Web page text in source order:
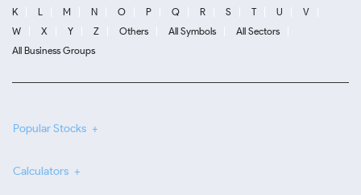
K
L M N O P Q R S T U
V
W
X Y Z Others All Symbols
All Sectors
All Business Groups
Popular Stocks
Calculators